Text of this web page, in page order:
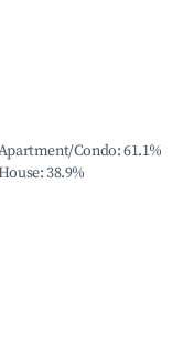
Condo:61.1%
:38.9%